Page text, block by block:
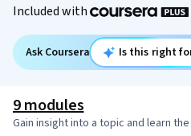
Included with
Ask Coursera Is this right
9 modules
Gain insight into a topic and learn